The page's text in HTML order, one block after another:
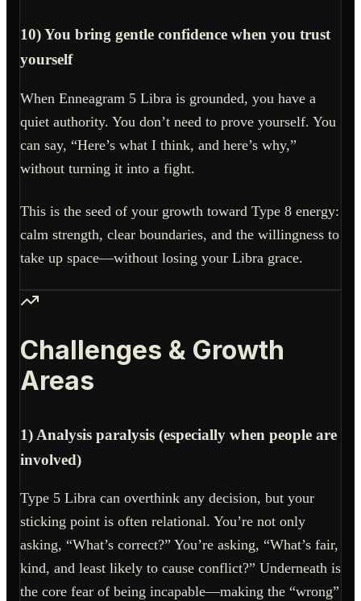
10) You bring gentle confidence when you trust
yourself
When Enneagram 5 Libra is grounded, you have a
quiet authority. You don’t need to prove yourself. You
can say, “Here’s what I think, and here’s why,”
without turning it into a fight.
This is the seed of your growth toward Type 8 energy:
calm strength, clear boundaries, and the willingness to
take up space—without losing your Libra grace.
Challenges & Growth
Areas
1) Analysis paralysis (especially when people are
involved)
Type 5 Libra can overthink any decision, but your
sticking point is often relational. You’re not only
asking, “What’s correct?” You’re asking, “What’s fair,
kind, and least likely to cause conflict?” Underneath is
the core fear of being incapable—making the “wrong”